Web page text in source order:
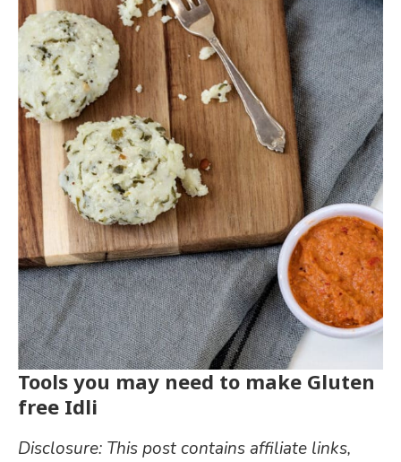
Tools you may need to make Gluten
free Idli
Disclosure: This post contains affiliate links,